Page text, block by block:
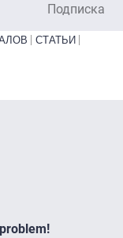
Подписка
СТАТЬИ